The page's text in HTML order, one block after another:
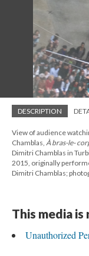
DESCRIPTION
View of audience
Chamblas, À bras-le-
Dimitri Chamblas in
2015, originally
Dimitri Chamblas;
This media
Unauthorized